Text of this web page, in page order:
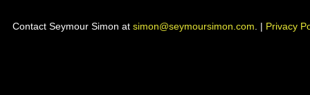
Contact Seymour Simon at simon@seymoursimon.com . | Privacy